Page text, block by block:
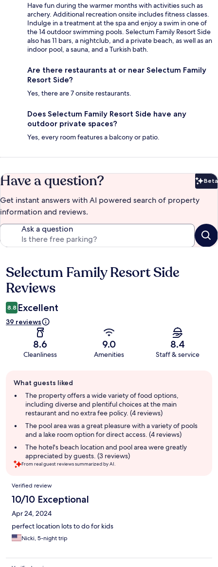
Have fun during the warmer months with activities such as
archery. Additional recreation onsite includes fitness classes.
Indulge in a treatment at the spa and enjoy a swim in one of
the 14 outdoor swimming pools. Selectum Family Resort Side
also has 11 bars, a nightclub, and a private beach, as well as an
indoor pool, a sauna, and a Turkish bath.
Are there restaurants at or near Selectum Family
Resort Side?
Yes, there are 7 onsite restaurants.
Does Selectum Family Resort Side have any
outdoor private spaces?
Yes, every room features a balcony or patio.
Have a question? Beta
Get instant answers with AI powered search of property
information and reviews.
Ask a question
Reviews
Selectum Family Resort Side
Reviews
8.8 Excellent
39 reviews
8.6
Cleanliness
9.0
Amenities
8.4
Staff & service
review
summary
What guests liked
The property offers a wide variety of food options,
including diverse and plentiful choices at the main
restaurant and no extra fee policy. (4 reviews)
The pool area was a great pleasure with a variety of pools
and a lake room option for direct access. (4 reviews)
The hotel's beach location and pool area were greatly
appreciated by guests. (3 reviews)
From real guest reviews summarized by AI.
Reviews
Verified review
10/10 Exceptional
Apr 24, 2024
perfect location lots to do for kids
Nicki, 5-night trip